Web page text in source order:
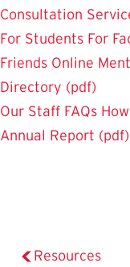
Consultation
For Students For
Friends Online
Directory (pdf)
Our Staff FAQs
Annual Report (pdf)
Resources